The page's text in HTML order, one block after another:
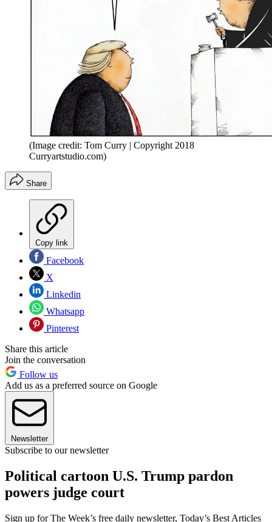
(Image credit: Tom Curry | Copyright 2018
Curryartstudio.com)
Share
Copy link
Facebook
X
Linkedin
Whatsapp
Pinterest
Share this article
Join the conversation
Follow us
Add us as a preferred source on Google
Newsletter
Subscribe to our newsletter
Political cartoon U.S. Trump pardon
powers judge court
Sign up for The Week’s free daily newsletter, Today’s Best Articles